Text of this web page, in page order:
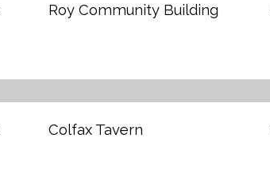
Roy Community Building
Colfax Tavern